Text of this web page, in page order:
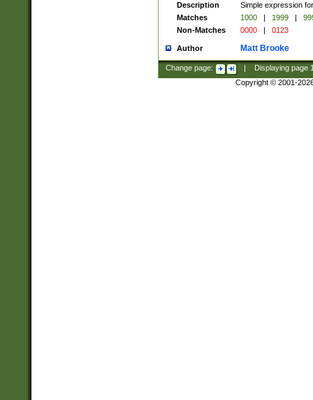
Description
Simple expression
Matches
1000 | 1999 |
Non-Matches
0000 | 0123
Author Matt Brooke
Change page: Displaying page
Copyright © 2001-